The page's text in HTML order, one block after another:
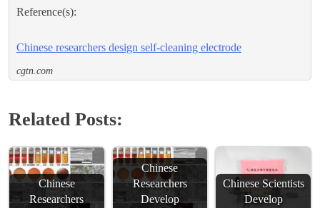
Reference(s):
Chinese researchers design self-cleaning electrode
cgtn.com
Related Posts:
Chinese
Researchers
Chinese
Researchers
Develop
Chinese Scientists
Develop